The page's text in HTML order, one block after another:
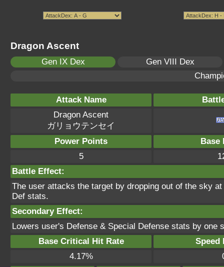
Dragon Ascent
Gen IX Dex
Gen VIII Dex
Attack Name
Dragon Ascent
ガリョウテンセイ
Power Points
Base
5
Battle Effect:
The user attacks the target by dropping out of the sky
Def stats.
Secondary Effect:
Lowers user's Defense & Special Defense stats by one
Base Critical Hit Rate
Speed
4.17%